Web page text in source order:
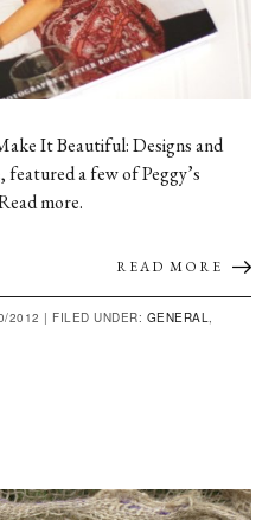
It Beautiful: Designs and
a few of Peggy’s
more.
READ MORE
2012 | FILED UNDER: GENERAL,